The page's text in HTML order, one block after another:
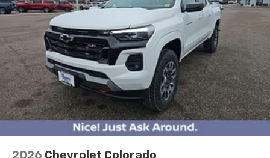
2026 Chevrolet Colorado